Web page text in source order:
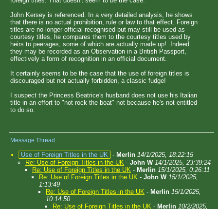
John Kersey is referenced. In a very detailed analysis, he shows
that there is no actual prohibition, rule or law to that effect. Foreign
titles are no longer official recognised but may still be used as
courtesy titles, he compares them to the courtesy titles used by
heirs to peerages, some of which are actually made up!. Indeed
they may be recorded as an Observation in a British Passport,
effectively a form of recognition in an official document.
It certainly seems to be the case that the use of foreign titles is
discouraged but not actually forbidden, a classic fudge!
I suspect the Princess Beatrice's husband does not use his Italian
title in an effort to "not rock the boat" not because he's not entitled
to do so.
Message Thread
Use of Foreign Titles in the UK - Merlin 14/1/2025, 18:22:15
Re: Use of Foreign Titles in the UK - John W 14/1/2025, 23:39:24
Re: Use of Foreign Titles in the UK - Merlin 15/1/2025, 0:26:11
Re: Use of Foreign Titles in the UK - John W 15/1/2025,
1:13:49
Re: Use of Foreign Titles in the UK - Merlin 15/1/2025,
10:14:50
Re: Use of Foreign Titles in the UK - Merlin 10/2/2025,